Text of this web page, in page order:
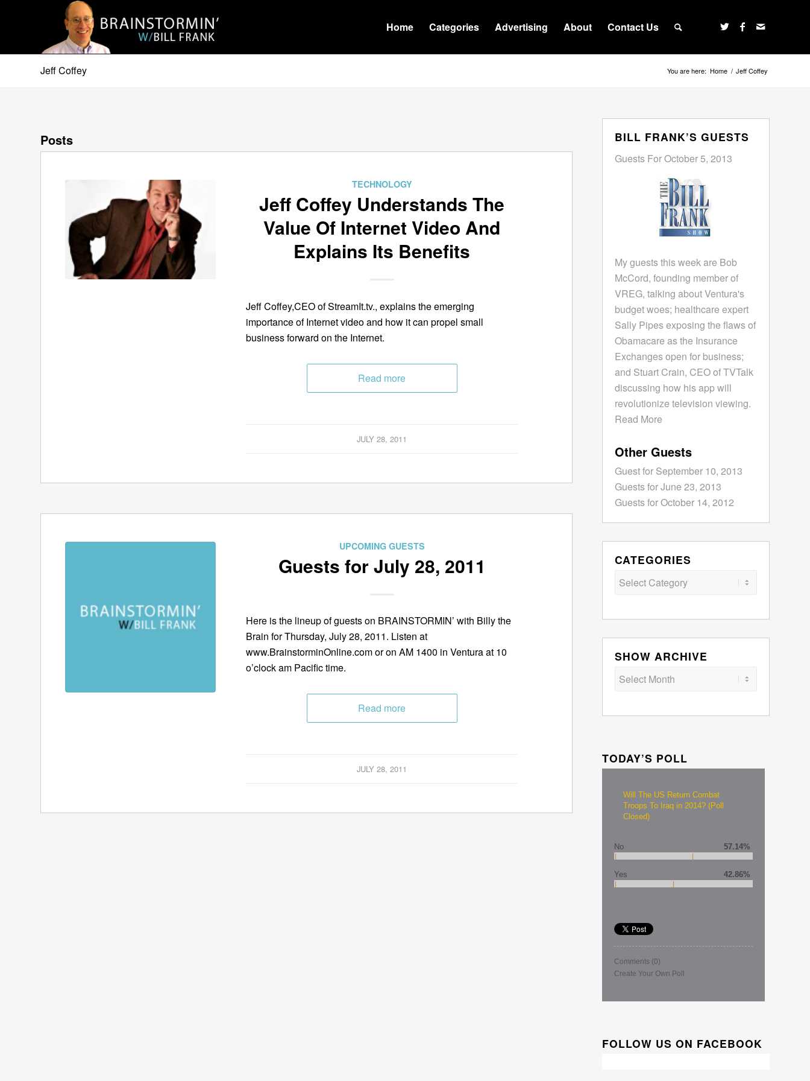
Home Categories Advertising About Contact Us
Jeff Coffey You are here: Home / Jeff Coffey
Posts
TECHNOLOGY
Jeff Coffey Understands The
Value Of Internet Video And
Explains Its Benefits
Jeff Coffey,CEO of StreamIt.tv., explains the emerging
importance of Internet video and how it can propel small
business forward on the Internet.
Read more
JULY 28, 2011
UPCOMING GUESTS
Guests for July 28, 2011
Here is the lineup of guests on BRAINSTORMIN’ with Billy the
Brain for Thursday, July 28, 2011. Listen at
www.BrainstorminOnline.com or on AM 1400 in Ventura at 10
o’clock am Pacific time.
Read more
JULY 28, 2011
BILL FRANK’S GUESTS
Guests For October 5, 2013
My guests this week are Bob
McCord, founding member of
VREG, talking about Ventura's
budget woes; healthcare expert
Sally Pipes exposing the flaws of
Obamacare as the Insurance
Exchanges open for business;
and Stuart Crain, CEO of TVTalk
discussing how his app will
revolutionize television viewing.
Read More
Other Guests
Guest for September 10, 2013
Guests for June 23, 2013
Guests for October 14, 2012
CATEGORIES
Categories
SHOW ARCHIVE
TODAY’S POLL
Will The US Return Combat
Troops To Iraq in 2014? (Poll
Closed)
No 57.14%
Yes 42.86%
Comments (0)
Create Your Own Poll
FOLLOW US ON FACEBOOK